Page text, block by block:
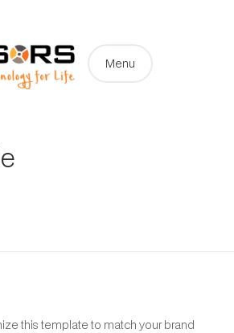
Menu
this template to match your brand